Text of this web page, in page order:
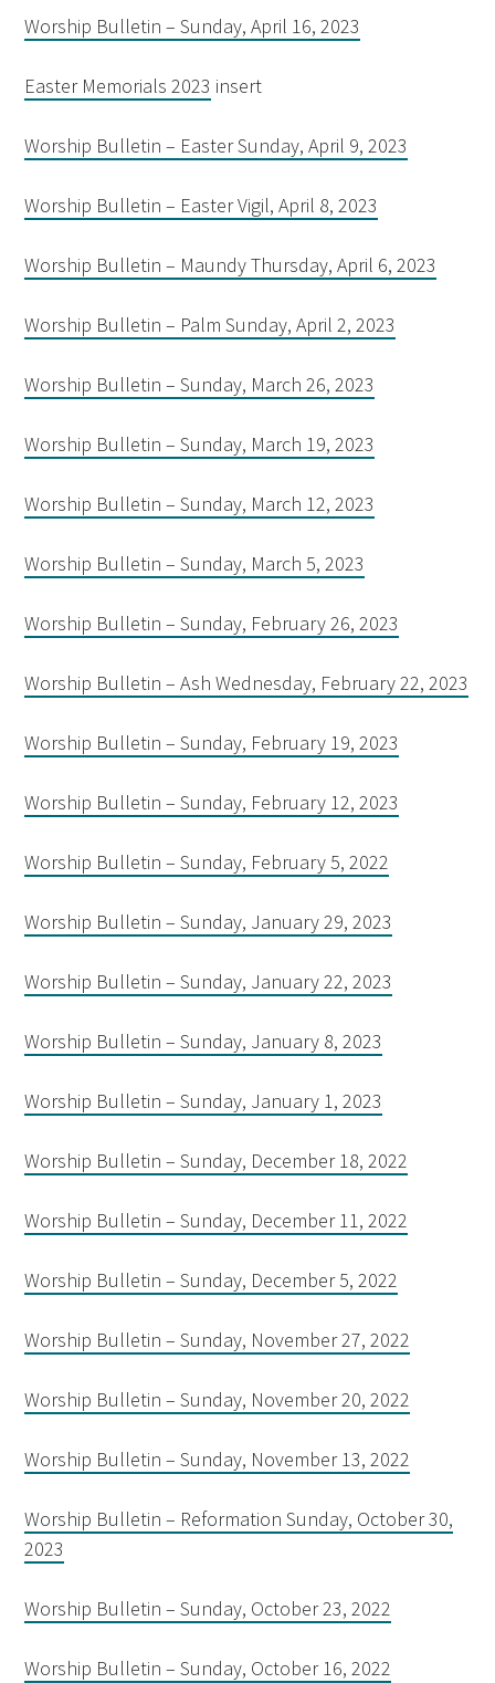
Worship Bulletin – Sunday, April 16, 2023
Easter Memorials 2023 insert
Worship Bulletin – Easter Sunday, April 9, 2023
Worship Bulletin – Easter Vigil, April 8, 2023
Worship Bulletin – Maundy Thursday, April 6, 2023
Worship Bulletin – Palm Sunday, April 2, 2023
Worship Bulletin – Sunday, March 26, 2023
Worship Bulletin – Sunday, March 19, 2023
Worship Bulletin – Sunday, March 12, 2023
Worship Bulletin – Sunday, March 5, 2023
Worship Bulletin – Sunday, February 26, 2023
Worship Bulletin – Ash Wednesday, February 22, 2023
Worship Bulletin – Sunday, February 19, 2023
Worship Bulletin – Sunday, February 12, 2023
Worship Bulletin – Sunday, February 5, 2022
Worship Bulletin – Sunday, January 29, 2023
Worship Bulletin – Sunday, January 22, 2023
Worship Bulletin – Sunday, January 8, 2023
Worship Bulletin – Sunday, January 1, 2023
Worship Bulletin – Sunday, December 18, 2022
Worship Bulletin – Sunday, December 11, 2022
Worship Bulletin – Sunday, December 5, 2022
Worship Bulletin – Sunday, November 27, 2022
Worship Bulletin – Sunday, November 20, 2022
Worship Bulletin – Sunday, November 13, 2022
Worship Bulletin – Reformation Sunday, October 30,
2023
Worship Bulletin – Sunday, October 23, 2022
Worship Bulletin – Sunday, October 16, 2022